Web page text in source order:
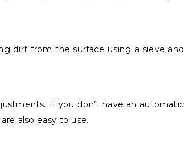
dirt from the surface using a sieve and
If you don’t have an automatic
also easy to use.